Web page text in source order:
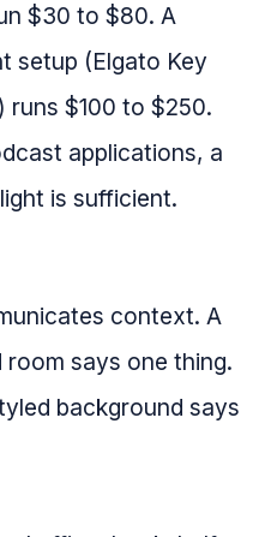
$30 to $80. A
setup (Elgato Key
runs $100 to $250.
applications, a
is sufficient.
context. A
says one thing.
background says